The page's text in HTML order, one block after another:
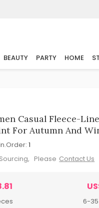
BEAUTY PARTY HOME
Casual Fleece-
For Autumn And
1
Please Contact Us
6-